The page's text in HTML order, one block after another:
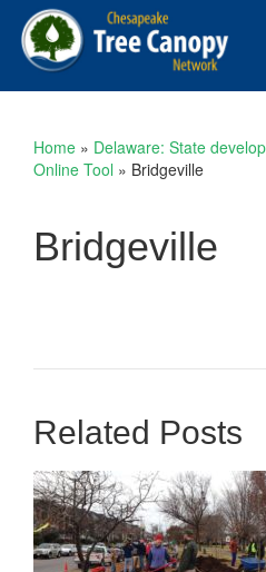
Home » Delaware: State
Online Tool » Bridgeville
Bridgeville
Related Posts